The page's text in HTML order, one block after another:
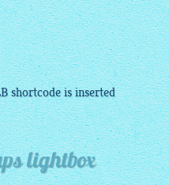
shortcode is inserted
lightbox